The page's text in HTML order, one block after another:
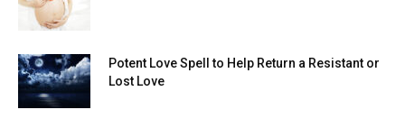
Potent Love Spell to Help Return a Resistant or
Lost Love